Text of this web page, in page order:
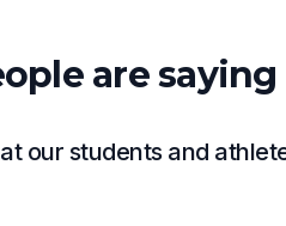
are saying
our students and